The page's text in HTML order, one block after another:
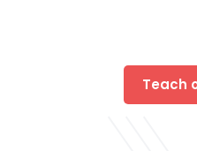
Teach